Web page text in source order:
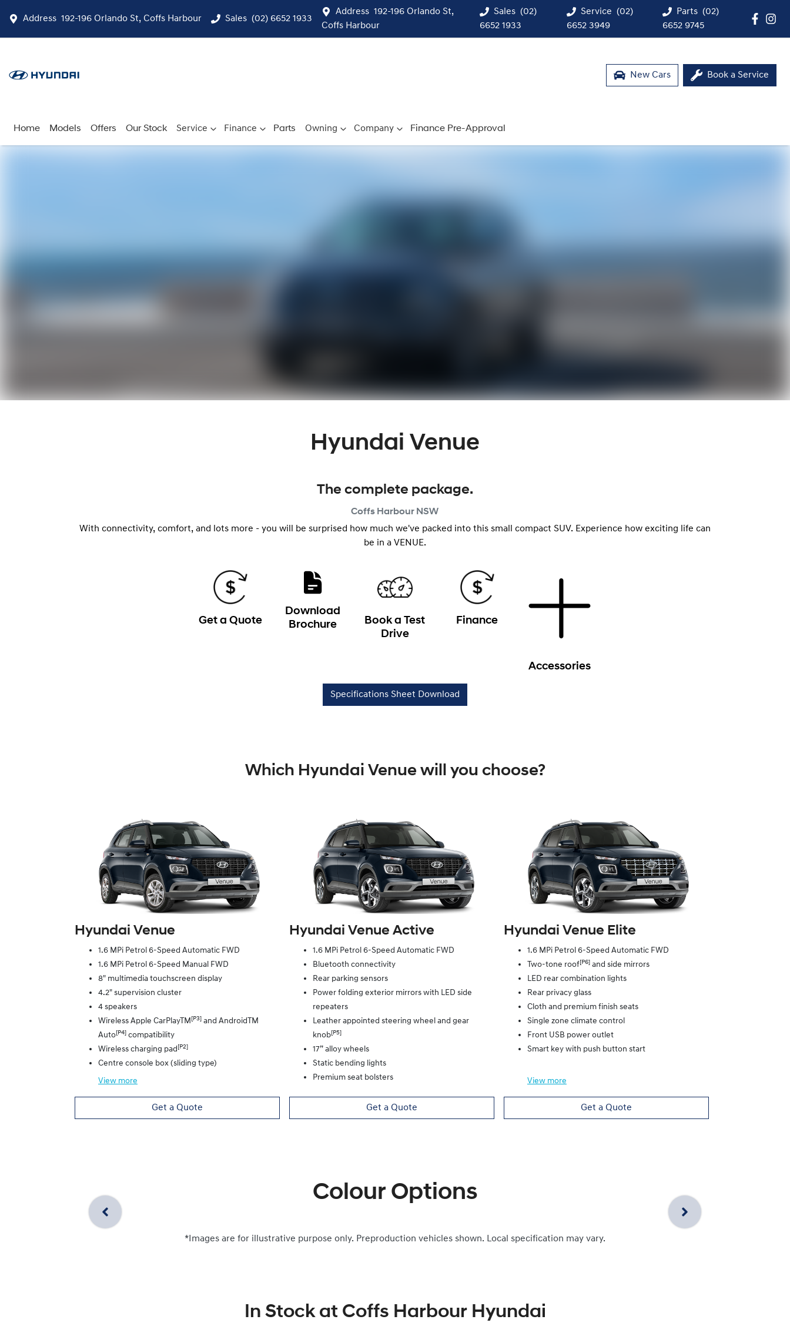
Address 192-196 Orlando St, Coffs Harbour Sales (02) 6652 1933
Address 192-196 Orlando St,
Coffs Harbour
Sales (02)
6652 1933
Service (02)
6652 3949
Parts (02)
6652 9745
New Cars Book a Service
Home Models Offers Our Stock Service Finance Parts Owning Company Finance Pre-Approval
Hyundai Venue
The complete package.
Coffs Harbour NSW
With connectivity, comfort, and lots more - you will be surprised how much we've packed into this small compact SUV. Experience how exciting life can
be in a VENUE.
Get a Quote
Download
Brochure
Book a Test
Drive
Finance
Accessories
Specifications Sheet Download
Which Hyundai Venue will you choose?
Hyundai Venue
1.6 MPi Petrol 6-Speed Automatic FWD
1.6 MPi Petrol 6-Speed Manual FWD
8" multimedia touchscreen display
4.2" supervision cluster
4 speakers
Wireless Apple CarPlayTM[P3] and AndroidTM
Auto[P4] compatibility
Wireless charging pad[P2]
Centre console box (sliding type)
View more
Get a Quote
Hyundai Venue Active
1.6 MPi Petrol 6-Speed Automatic FWD
Bluetooth connectivity
Rear parking sensors
Power folding exterior mirrors with LED side
repeaters
Leather appointed steering wheel and gear
knob[P5]
17” alloy wheels
Static bending lights
Premium seat bolsters
Get a Quote
Hyundai Venue Elite
1.6 MPi Petrol 6-Speed Automatic FWD
Two-tone roof[P6]and side mirrors
LED rear combination lights
Rear privacy glass
Cloth and premium finish seats
Single zone climate control
Front USB power outlet
Smart key with push button start
View more
Get a Quote
Colour Options
*Images are for illustrative purpose only. Preproduction vehicles shown. Local specification may vary.
In Stock at Coffs Harbour Hyundai